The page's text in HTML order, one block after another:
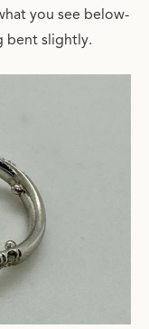
you see below-
bent slightly.